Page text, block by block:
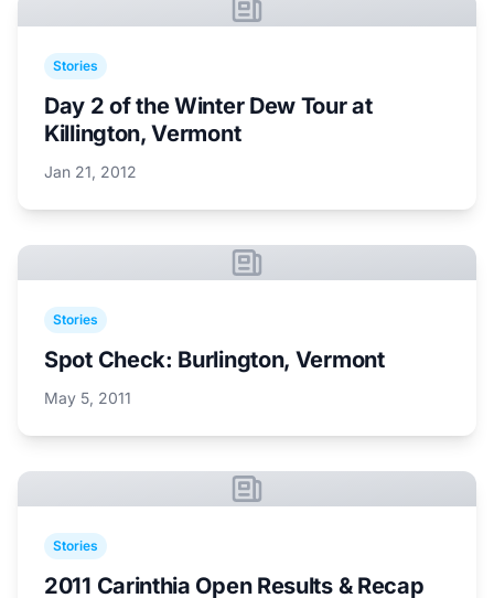
Stories
Day 2 of the Winter Dew Tour at
Killington, Vermont
Jan 21, 2012
Stories
Spot Check: Burlington, Vermont
May 5, 2011
Stories
2011 Carinthia Open Results & Recap